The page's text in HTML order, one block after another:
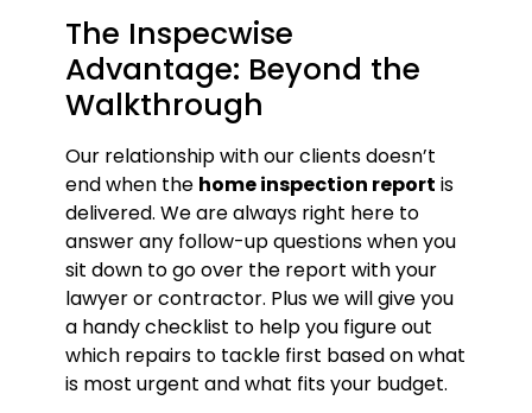
The Inspecwise
Advantage: Beyond the
Walkthrough
Our relationship with our clients doesn’t
end when the home inspection report is
delivered. We are always right here to
answer any follow-up questions when you
sit down to go over the report with your
lawyer or contractor. Plus we will give you
a handy checklist to help you figure out
which repairs to tackle first based on what
is most urgent and what fits your budget.